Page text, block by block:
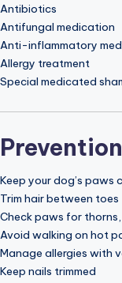
Antibiotics
Antifungal medication
Anti-inflammatory
Allergy treatment
Special medicated
Keep your dog’s
Trim hair between toes
Check paws for
Avoid walking on hot
Manage allergies with
Keep nails trimmed